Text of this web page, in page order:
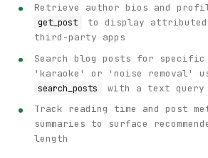
Retrieve author bios and
get_post
to display
third-party apps
Search blog posts for
'karaoke' or 'noise removal'
search_posts
with a text query
Track reading time and post
summaries to surface
length